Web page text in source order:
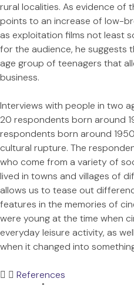
rural localities. As evidence of
points to an increase of low-
as exploitation films not least
for the audience, he suggests
age group of teenagers that
business.
Interviews with people in two
20 respondents born around
respondents born around
cultural rupture. The
who come from a variety of
lived in towns and villages of
allows us to tease out
features in the memories of
were young at the time when
everyday leisure activity, as
when it changed into
References